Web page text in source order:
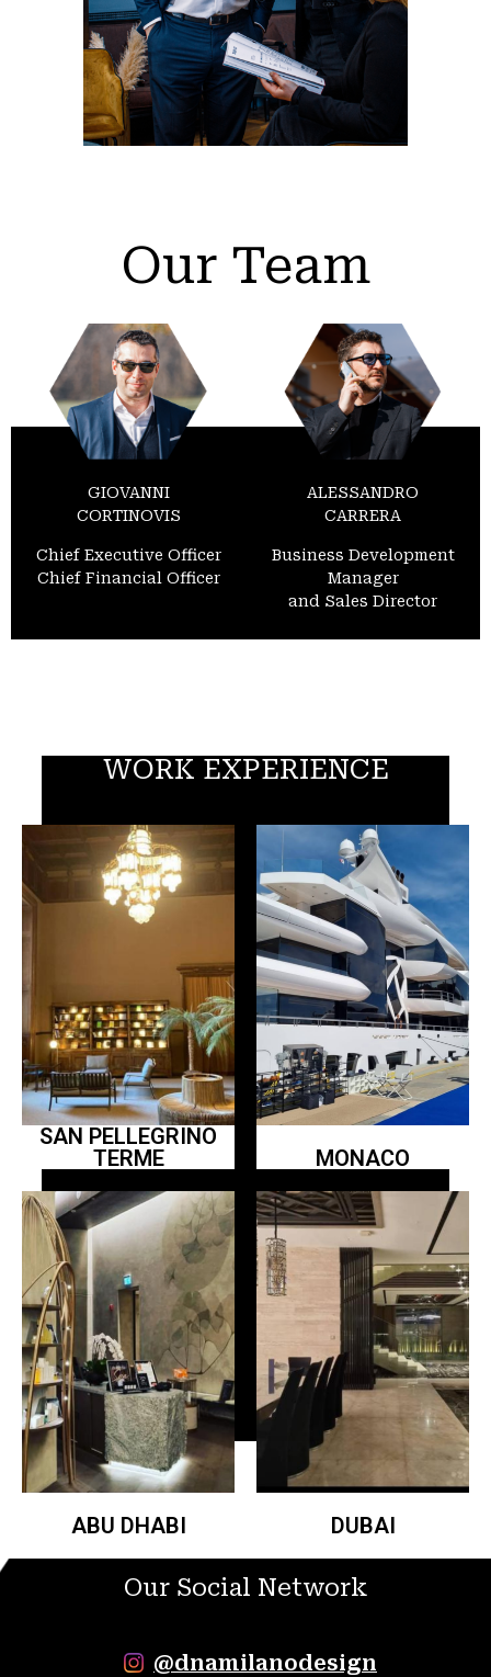
Our Team
GIOVANNI
CORTINOVIS
Chief Executive Officer
Chief Financial Officer
ALESSANDRO
CARRERA
Business Development
Manager
and Sales Director
WORK EXPERIENCE
SAN PELLEGRINO
TERME
MONACO
ABU DHABI DUBAI
Our Social Network
@dnamilanodesign